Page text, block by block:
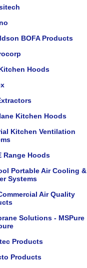
BOFA Products
Hoods
Kitchen Hoods
Kitchen Ventilation
Range Hoods
Portable Air Cooling &
Systems
Air Quality
Solutions - MSPure
Products
Products